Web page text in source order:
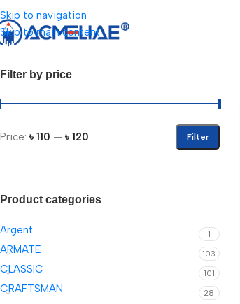
Skip to navigation
Skip to main content
Filter by price
Filter
Price: ৳ 110 — ৳ 120
Product categories
Argent 1
ARMATE 103
CLASSIC 101
CRAFTSMAN 28